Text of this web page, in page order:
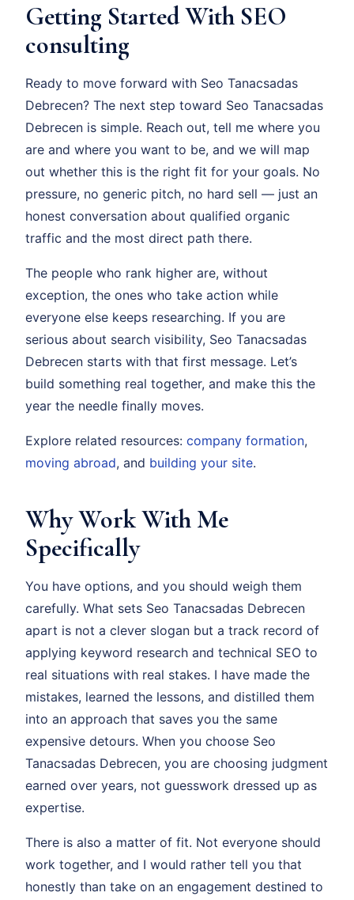
Getting Started With SEO
consulting
Ready to move forward with Seo Tanacsadas
Debrecen? The next step toward Seo Tanacsadas
Debrecen is simple. Reach out, tell me where you
are and where you want to be, and we will map
out whether this is the right fit for your goals. No
pressure, no generic pitch, no hard sell — just an
honest conversation about qualified organic
traffic and the most direct path there.
The people who rank higher are, without
exception, the ones who take action while
everyone else keeps researching. If you are
serious about search visibility, Seo Tanacsadas
Debrecen starts with that first message. Let’s
build something real together, and make this the
year the needle finally moves.
Explore related resources: company formation,
moving abroad, and building your site.
Why Work With Me
Specifically
You have options, and you should weigh them
carefully. What sets Seo Tanacsadas Debrecen
apart is not a clever slogan but a track record of
applying keyword research and technical SEO to
real situations with real stakes. I have made the
mistakes, learned the lessons, and distilled them
into an approach that saves you the same
expensive detours. When you choose Seo
Tanacsadas Debrecen, you are choosing judgment
earned over years, not guesswork dressed up as
expertise.
There is also a matter of fit. Not everyone should
work together, and I would rather tell you that
honestly than take on an engagement destined to